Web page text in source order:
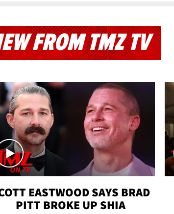
FROM TMZ TV
EASTWOOD SAYS BRAD
PITT BROKE UP SHIA